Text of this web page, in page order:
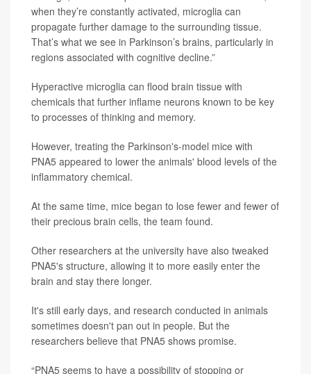
when they’re constantly activated, microglia can
propagate further damage to the surrounding tissue.
That’s what we see in Parkinson’s brains, particularly in
regions associated with cognitive decline.”
Hyperactive microglia can flood brain tissue with
chemicals that further inflame neurons known to be key
to processes of thinking and memory.
However, treating the Parkinson's-model mice with
PNA5 appeared to lower the animals' blood levels of the
inflammatory chemical.
At the same time, mice began to lose fewer and fewer of
their precious brain cells, the team found.
Other researchers at the university have also tweaked
PNA5's structure, allowing it to more easily enter the
brain and stay there longer.
It's still early days, and research conducted in animals
sometimes doesn't pan out in people. But the
researchers believe that PNA5 shows promise.
“PNA5 seems to have a possibility of stopping or